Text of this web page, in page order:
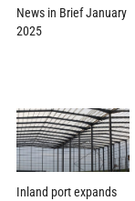
News in Brief January
2025
Inland port expands